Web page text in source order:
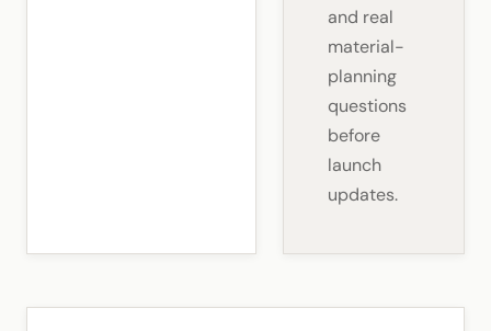
and real
material-
planning
questions
before
launch
updates.